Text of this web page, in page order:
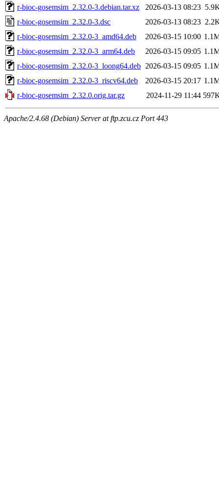
r-bioc-gosemsim_2.32.0-3.debian.tar.xz
2026-03-13 08:23
r-bioc-gosemsim_2.32.0-3.dsc
2026-03-13 08:23
r-bioc-gosemsim_2.32.0-3_amd64.deb
2026-03-15 10:00
r-bioc-gosemsim_2.32.0-3_arm64.deb
2026-03-15 09:05
r-bioc-gosemsim_2.32.0-3_loong64.deb 2026-03-15 09:05
r-bioc-gosemsim_2.32.0-3_riscv64.deb
2026-03-15 20:17
r-bioc-gosemsim_2.32.0.orig.tar.gz
2024-11-29 11:44
Apache/2.4.68 (Debian) Server at ftp.zcu.cz Port 443